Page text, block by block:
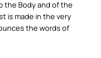
the Body and of the
is made in the very
the words of